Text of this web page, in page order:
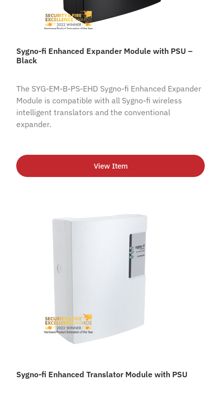
Sygno-fi Enhanced Expander Module with PSU –
Black
The SYG-EM-B-PS-EHD Sygno-fi Enhanced Expander
Module is compatible with all Sygno-fi wireless
intelligent translators and the conventional
expander.
View Item
Sygno-fi Enhanced Translator Module with PSU